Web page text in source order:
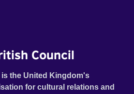
Council
the United Kingdom's
for cultural relations and